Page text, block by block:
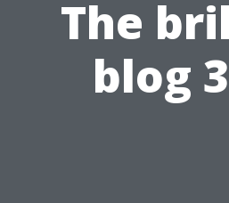
The
blog